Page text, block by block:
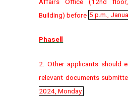
Building) before 5 p.m.,
Phase
2. Other applicants should
relevant documents
2024, Monday.